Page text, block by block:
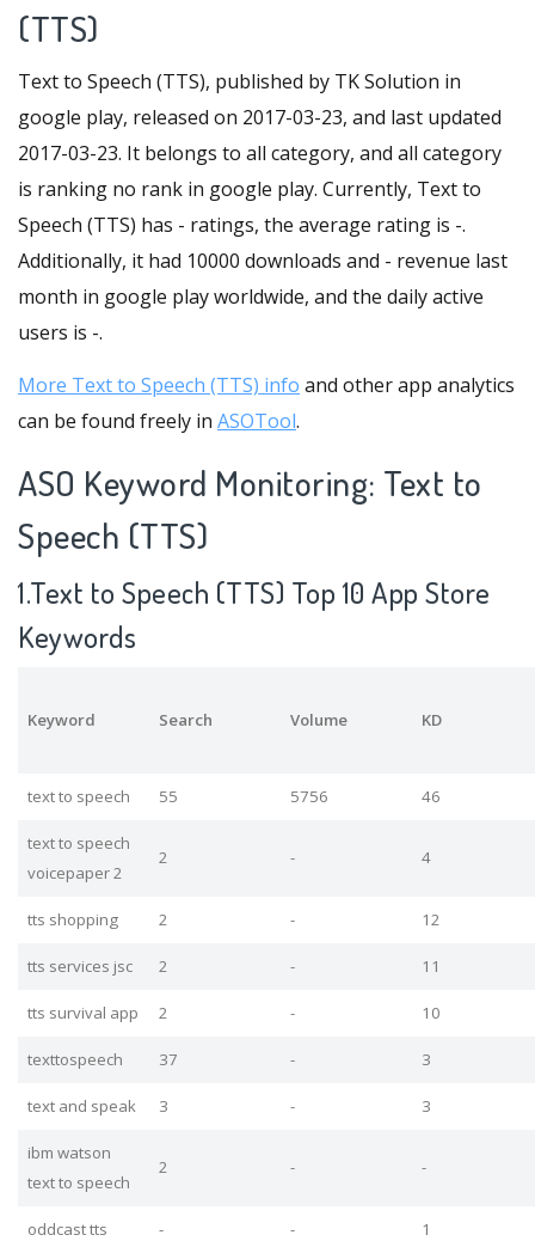
(TTS)
Text to Speech (TTS), published by TK Solution in
google play, released on 2017-03-23, and last updated
2017-03-23. It belongs to all category, and all category
is ranking no rank in google play. Currently, Text to
Speech (TTS) has - ratings, the average rating is -.
Additionally, it had 10000 downloads and - revenue last
month in google play worldwide, and the daily active
users is -.
More Text to Speech (TTS) info and other app analytics
can be found freely in ASOTool.
ASO Keyword Monitoring: Text to
Speech (TTS)
1.Text to Speech (TTS) Top 10 App Store
Keywords
Keyword Search Volume KD
text to speech 55 5756 46
text to speech
voicepaper 2
2 - 4
tts shopping 2 - 12
tts services jsc 2 - 11
tts survival app 2 - 10
texttospeech 37 - 3
text and speak 3 - 3
ibm watson
text to speech
2 - -
oddcast tts - - 1